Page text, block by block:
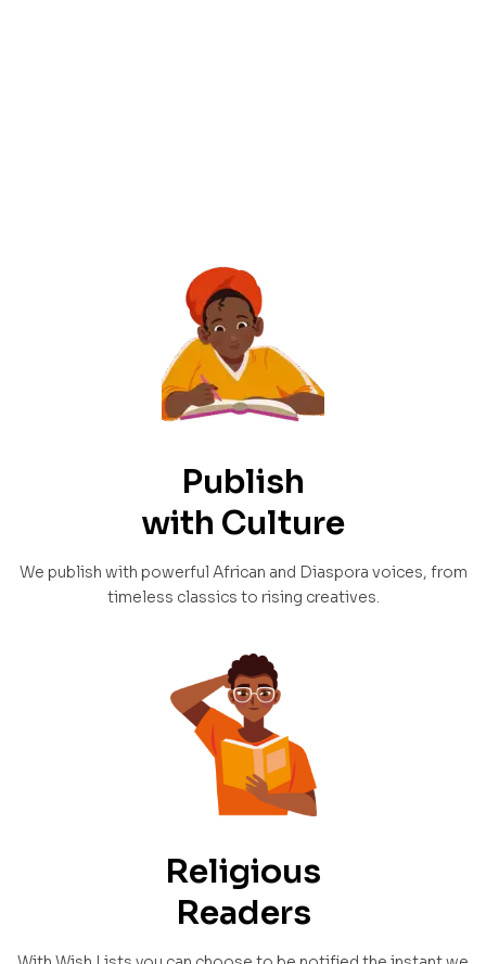
Publish
with Culture
We publish with powerful African and Diaspora voices, from
timeless classics to rising creatives.
Religious
Readers